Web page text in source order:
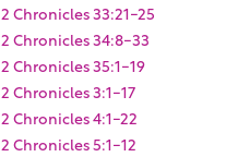
2 Chronicles 33:21-25
2 Chronicles 34:8-33
2 Chronicles 35:1-19
2 Chronicles 3:1-17
2 Chronicles 4:1-22
2 Chronicles 5:1-12